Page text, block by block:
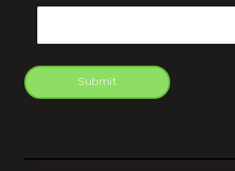
Submit